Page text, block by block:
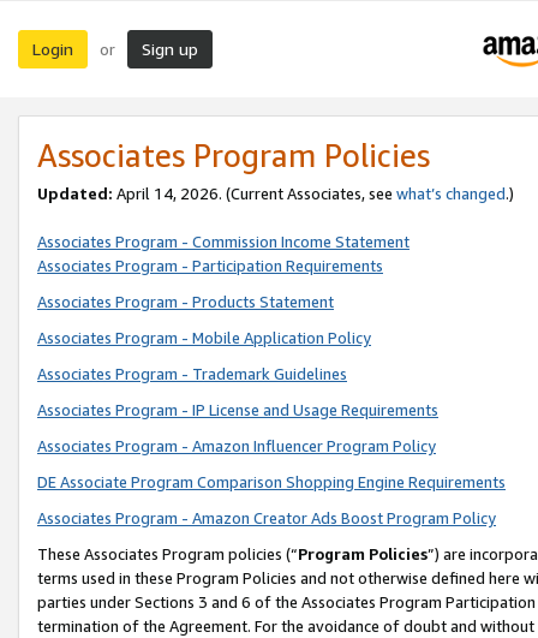
Login or Sign up
Associates Program Policies
Updated: April 14, 2026. (Current Associates, see what’s changed.)
Associates Program - Commission Income Statement
Associates Program - Participation Requirements
Associates Program - Products Statement
Associates Program - Mobile Application Policy
Associates Program - Trademark Guidelines
Associates Program - IP License and Usage Requirements
Associates Program - Amazon Influencer Program Policy
DE Associate Program Comparison Shopping Engine Requirements
Associates Program - Amazon Creator Ads Boost Program Policy
These Associates Program policies (“Program Policies”) are
terms used in these Program Policies and not otherwise defined
parties under Sections 3 and 6 of the Associates Program
termination of the Agreement. For the avoidance of doubt and